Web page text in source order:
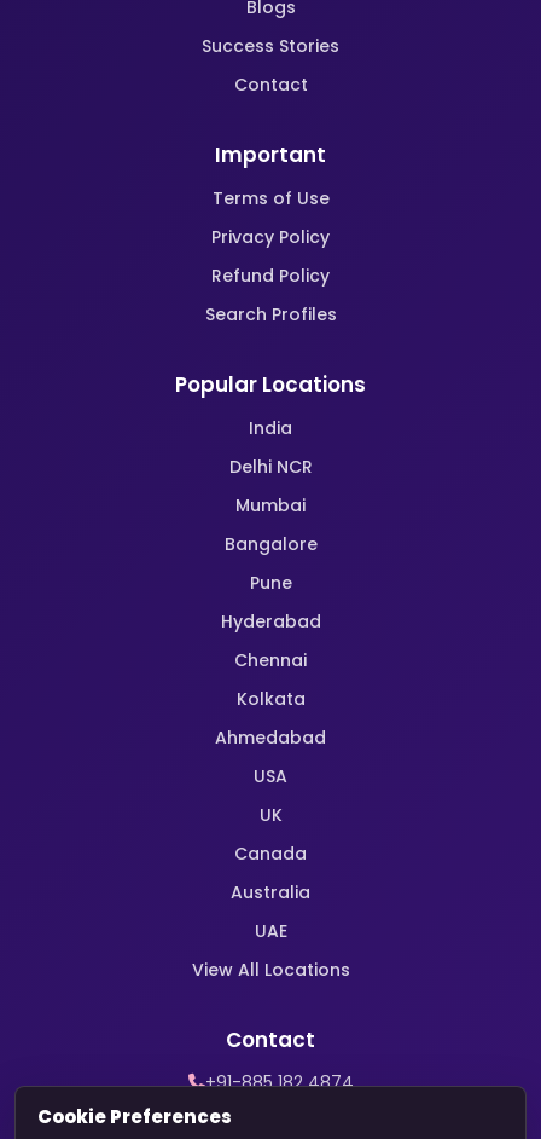
Blogs
Success Stories
Contact
Important
Terms of Use
Privacy Policy
Refund Policy
Search Profiles
Popular Locations
India
Delhi NCR
Mumbai
Bangalore
Pune
Hyderabad
Chennai
Kolkata
Ahmedabad
USA
UK
Canada
Australia
UAE
View All Locations
Contact
+91-885 182 4874
WhatsApp Support
Cookie Preferences